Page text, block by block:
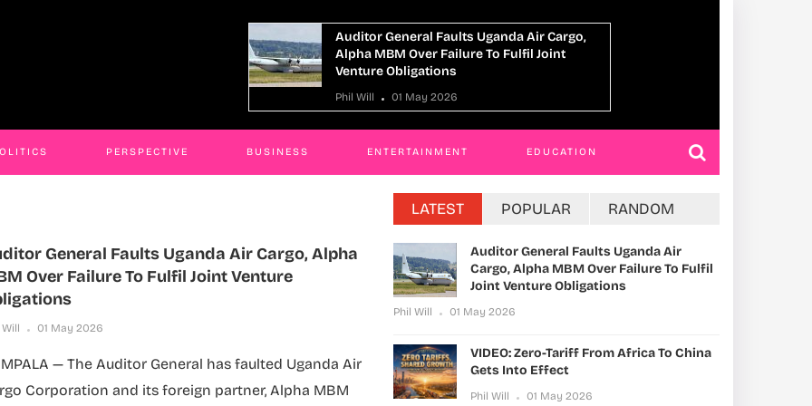
Auditor General Faults Uganda Air Cargo,
Alpha MBM Over Failure To Fulfil Joint
VIDEO: Zero-Tariff From Africa To China
Gets Into Effect
PERSPECTIVE BUSINESS ENTERTAINMENT EDUCATION
General Faults Uganda Air Cargo, Alpha
Over Failure To Fulfil Joint Venture
Will 01 May 2026
— The Auditor General has faulted Uganda Air
Corporation and its foreign partner, Alpha MBM
LATEST POPULAR RANDOM
Auditor General Faults Uganda Air
Cargo, Alpha MBM Over Failure To Fulfil
Joint Venture Obligations
Phil Will 01 May 2026
VIDEO: Zero-Tariff From Africa To China
Gets Into Effect
Phil Will 01 May 2026